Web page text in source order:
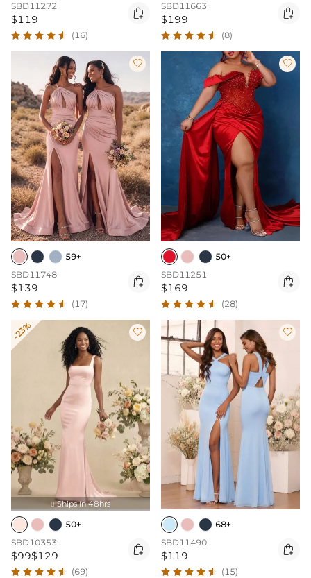
SBD11272
$119 
(16)
SBD11663
$199 
(8)

59+
SBD11748
$139 
(17)

50+
SBD11251
$169 
(28)
-23% 
 Ships In 48hrs
50+
SBD10353
$99$129 
(69)

68+
SBD11490
$119 
(15)